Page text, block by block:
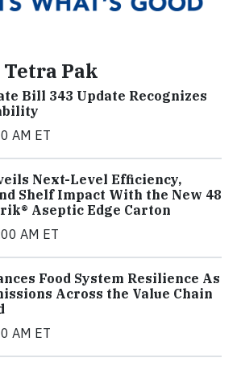
Pak
Bill 343 Update Recognizes
AM ET
Next-Level Efficiency,
Shelf Impact With the New 48
Aseptic Edge Carton
AM ET
Food System Resilience As
Across the Value Chain
AM ET